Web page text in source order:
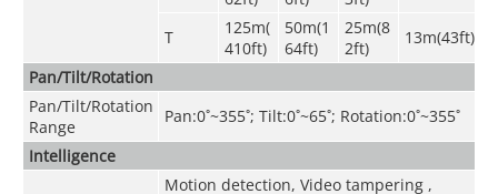
T
125m(
410ft)
50m(1
64ft)
25m(8
2ft)
13m(43ft)
Pan/Tilt/Rotation
Pan/Tilt/Rotation
Range
Pan:0˚~355˚; Tilt:0˚~65˚; Rotation:0˚~355˚
Intelligence
Motion detection, Video tampering ,